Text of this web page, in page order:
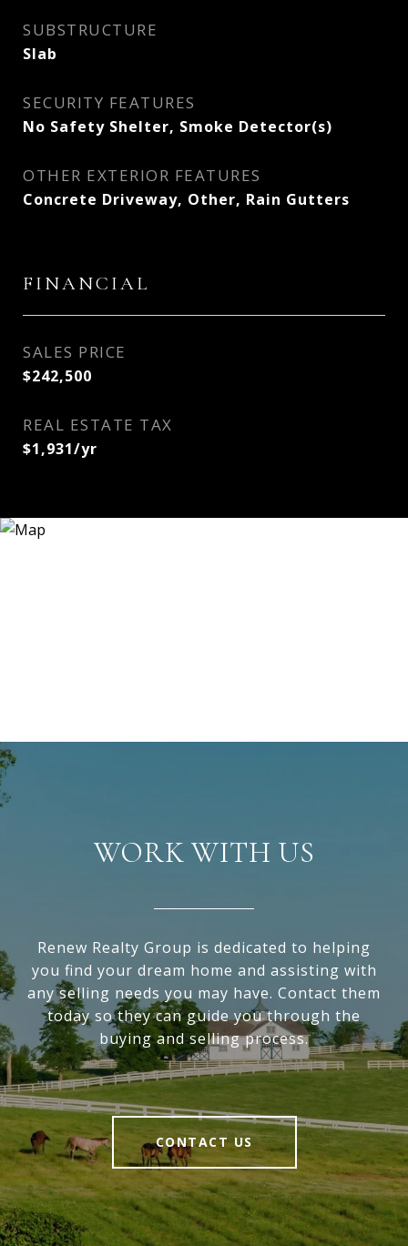
SUBSTRUCTURE
Slab
SECURITY FEATURES
No Safety Shelter, Smoke Detector(s)
OTHER EXTERIOR FEATURES
Concrete Driveway, Other, Rain Gutters
FINANCIAL
SALES PRICE
$242,500
REAL ESTATE TAX
$1,931/yr
WORK WITH US
Renew Realty Group is dedicated to helping
you find your dream home and assisting with
any selling needs you may have. Contact them
today so they can guide you through the
buying and selling process.
CONTACT US